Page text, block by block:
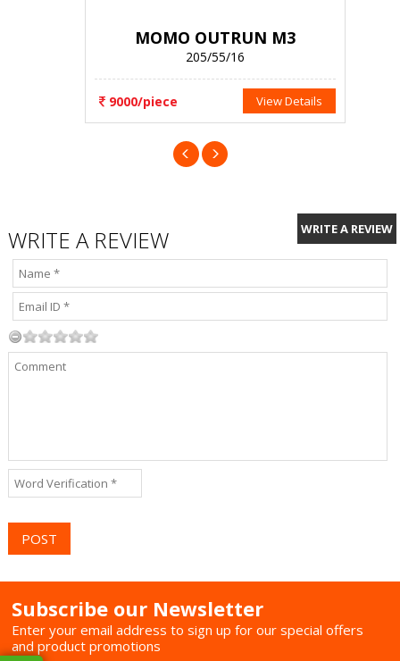
MOMO OUTRUN M3
205/55/16
9000/piece View Details
WRITE A REVIEW
WRITE A REVIEW
Subscribe our Newsletter
Enter your email address to sign up for our special offers
and product promotions